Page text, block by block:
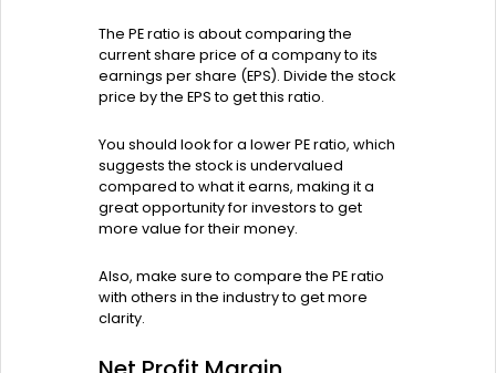
The PE ratio is about comparing the
current share price of a company to its
earnings per share (EPS). Divide the stock
price by the EPS to get this ratio.
You should look for a lower PE ratio, which
suggests the stock is undervalued
compared to what it earns, making it a
great opportunity for investors to get
more value for their money.
Also, make sure to compare the PE ratio
with others in the industry to get more
clarity.